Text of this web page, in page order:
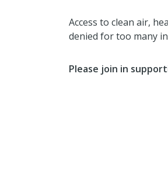
Access to clean air,
denied for too many
Please join in